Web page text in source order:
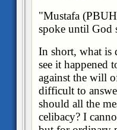
"Mustafa
spoke until God
In short, what is
see it happened
against the will
difficult to
should all the
celibacy? I